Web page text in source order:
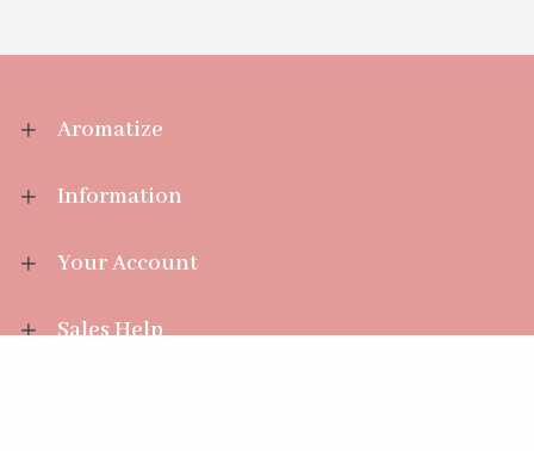
Aromatize
Information
Your Account
Sales Help